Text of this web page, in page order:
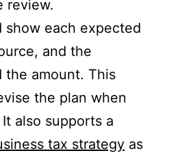
review.
show each expected
and the
the amount. This
the plan when
also supports a
tax strategy as